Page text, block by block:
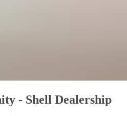
- Shell Dealership